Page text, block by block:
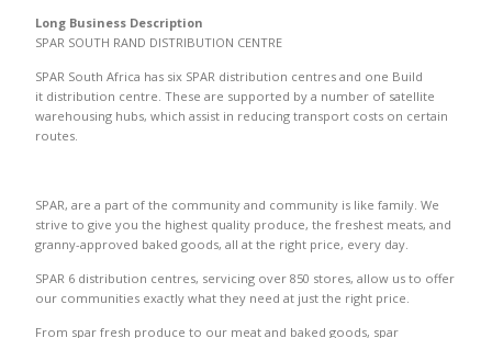
Long Business Description
SPAR SOUTH RAND DISTRIBUTION CENTRE
SPAR South Africa has six SPAR distribution centres and one Build
it distribution centre. These are supported by a number of satellite
warehousing hubs, which assist in reducing transport costs on certain
routes.
SPAR, are a part of the community and community is like family. We
strive to give you the highest quality produce, the freshest meats, and
granny-approved baked goods, all at the right price, every day.
SPAR 6 distribution centres, servicing over 850 stores, allow us to offer
our communities exactly what they need at just the right price.
From spar fresh produce to our meat and baked goods, spar